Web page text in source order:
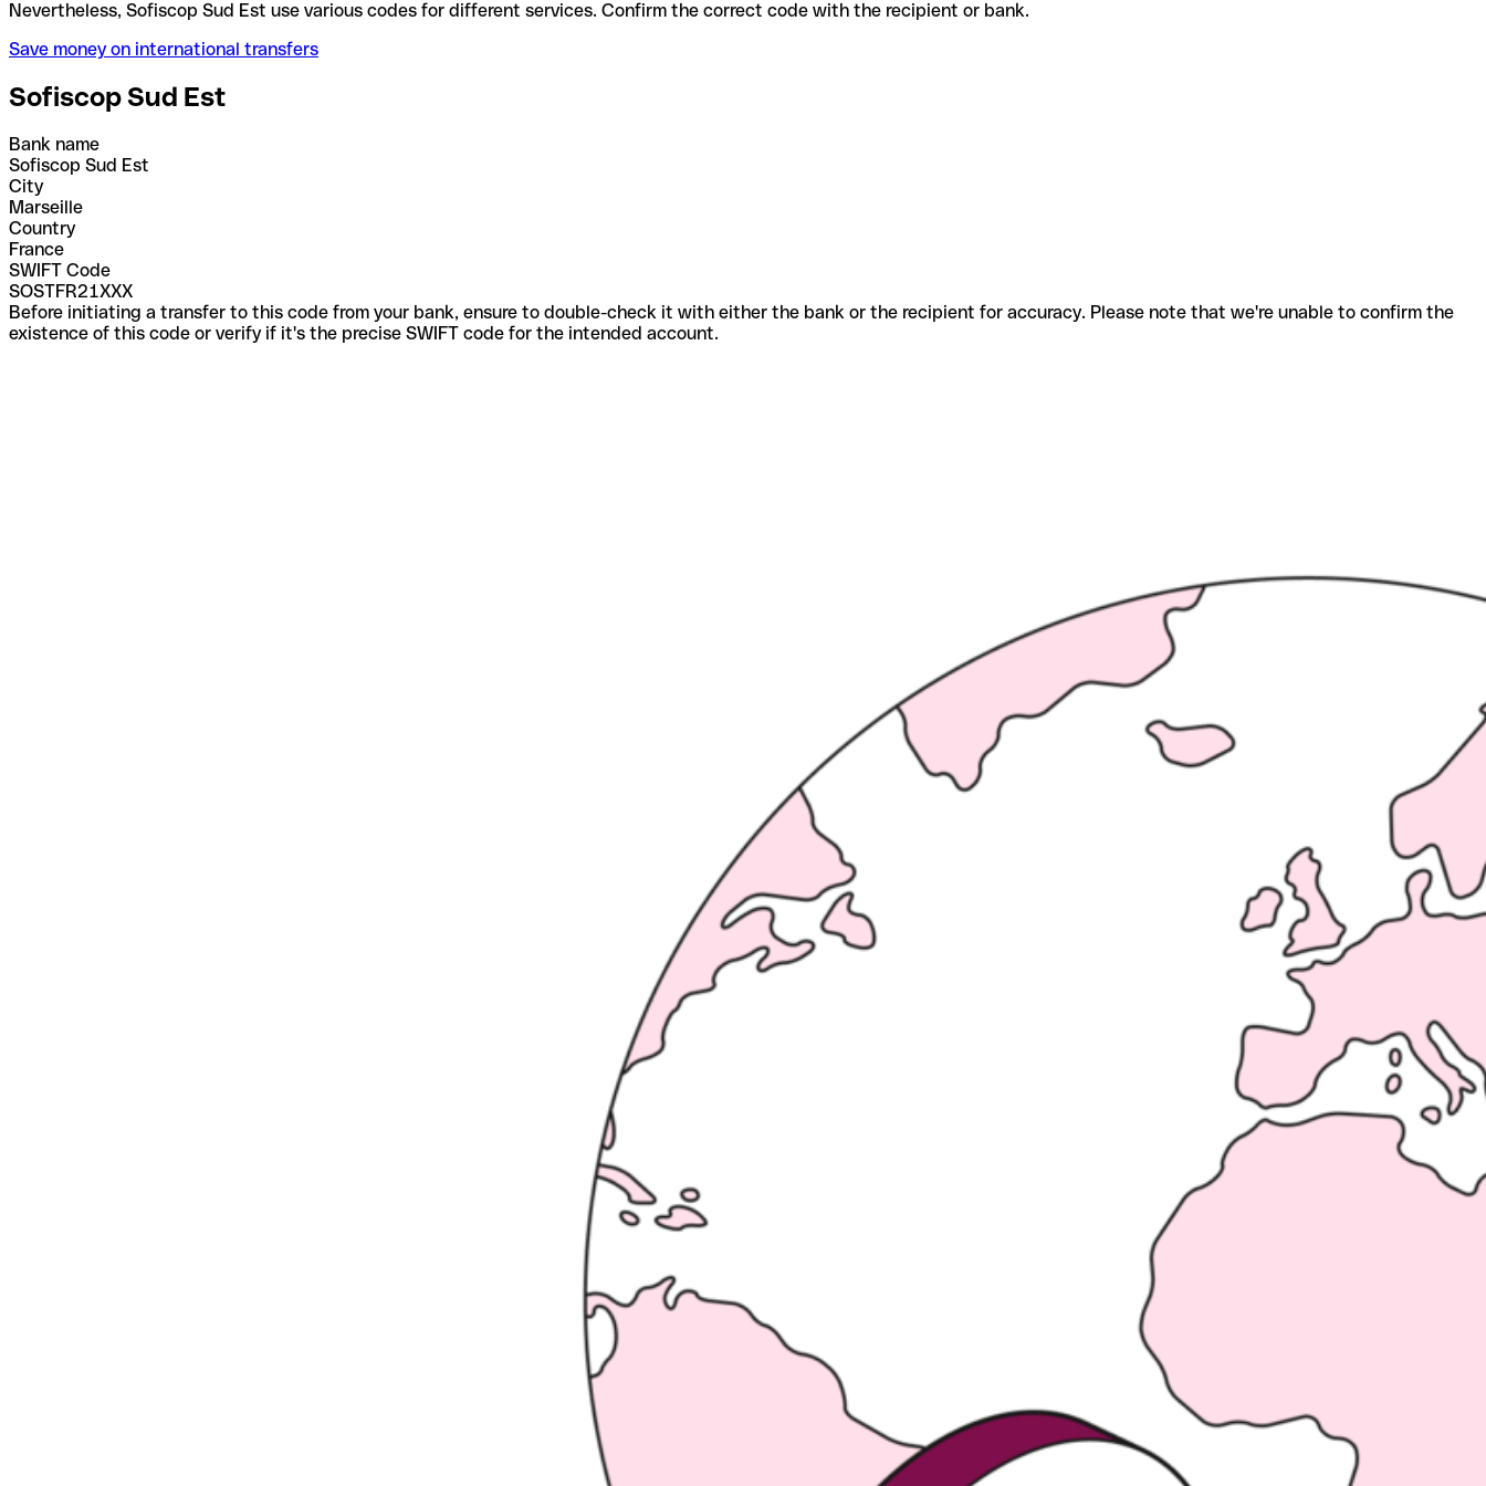
Nevertheless, Sofiscop Sud Est use various codes for different services. Confirm the correct code with the recipient or bank.
Save money on international transfers
Sofiscop Sud Est
Bank name
Sofiscop Sud Est
City
Marseille
Country
France
SWIFT Code
SOSTFR21XXX
Before initiating a transfer to this code from your bank, ensure to double-check it with either the bank or the recipient for accuracy. Please note that we're unable to confirm the
existence of this code or verify if it's the precise SWIFT code for the intended account.